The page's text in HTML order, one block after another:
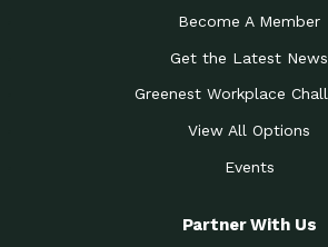
Become A Member
Get the Latest News
Greenest Workplace
View All Options
Events
Partner With Us